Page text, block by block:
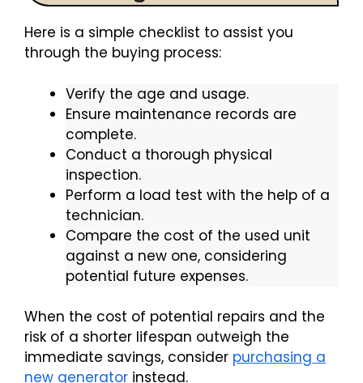
Here is a simple checklist to assist you
through the buying process:
Verify the age and usage.
Ensure maintenance records are
complete.
Conduct a thorough physical
inspection.
Perform a load test with the help of a
technician.
Compare the cost of the used unit
against a new one, considering
potential future expenses.
When the cost of potential repairs and the
risk of a shorter lifespan outweigh the
immediate savings, consider purchasing a
new generator instead.